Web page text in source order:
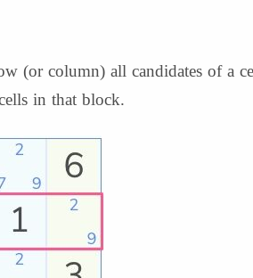
(or column) all candidates of a
in that block.